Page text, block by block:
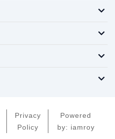
Privacy
Policy
Powered
by: iamroy